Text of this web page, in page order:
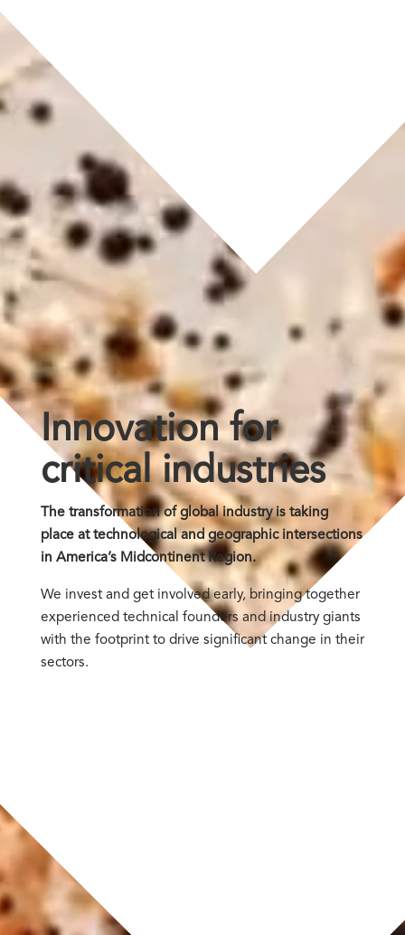
Innovation for
critical industries
The transformation of global industry is taking
place at technological and geographic intersections
in America’s Midcontinent Region.
We invest and get involved early, bringing together
experienced technical founders and industry giants
with the footprint to drive significant change in their
sectors.